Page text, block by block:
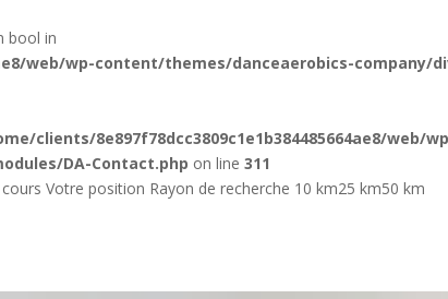
bool in
web/wp-content/themes/danceaerobics-company/
clients/8e897f78dcc3809c1e1b384485664ae8/web/
DA-Contact.php on line311
Votre position Rayon de recherche 10 km25 km50 km